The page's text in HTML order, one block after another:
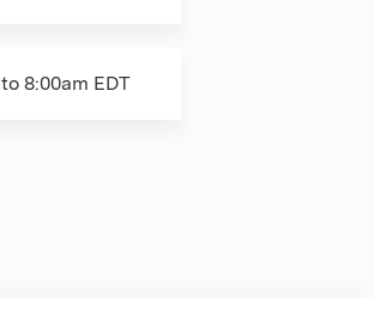
to 8:00am EDT